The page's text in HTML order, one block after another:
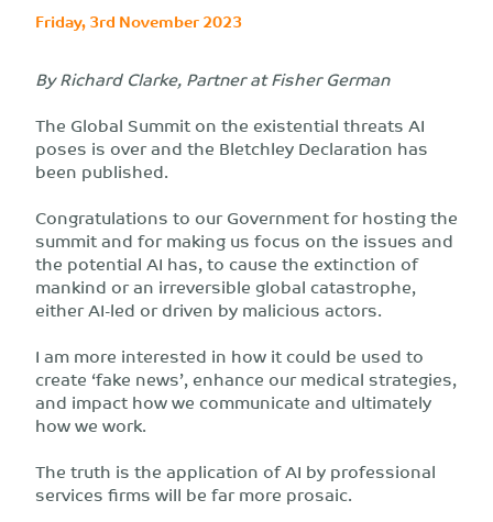
Friday, 3rd November 2023
By Richard Clarke, Partner at Fisher German
The Global Summit on the existential threats AI
poses is over and the Bletchley Declaration has
been published.
Congratulations to our Government for hosting the
summit and for making us focus on the issues and
the potential AI has, to cause the extinction of
mankind or an irreversible global catastrophe,
either AI-led or driven by malicious actors.
I am more interested in how it could be used to
create ‘fake news’, enhance our medical strategies,
and impact how we communicate and ultimately
how we work.
The truth is the application of AI by professional
services firms will be far more prosaic.